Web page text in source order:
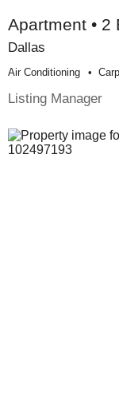
Apartment • 2
Dallas
Air Conditioning
Listing Manager